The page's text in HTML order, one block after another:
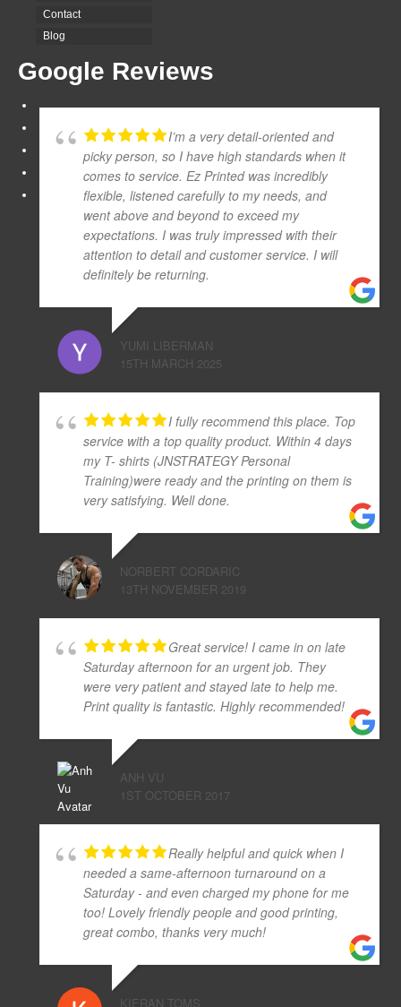
Contact
Blog
Google Reviews
I’m a very detail-oriented and
picky person, so I have high standards when it
comes to service. Ez Printed was incredibly
flexible, listened carefully to my needs, and
went above and beyond to exceed my
expectations. I was truly impressed with their
attention to detail and customer service. I will
definitely be returning.
YUMI LIBERMAN
15TH MARCH 2025
I fully recommend this place. Top
service with a top quality product. Within 4 days
my T- shirts (JNSTRATEGY Personal
Training)were ready and the printing on them is
very satisfying. Well done.
NORBERT CORDARIC
13TH NOVEMBER 2019
Great service! I came in on late
Saturday afternoon for an urgent job. They
were very patient and stayed late to help me.
Print quality is fantastic. Highly recommended!
ANH VU
1ST OCTOBER 2017
Really helpful and quick when I
needed a same-afternoon turnaround on a
Saturday - and even charged my phone for me
too! Lovely friendly people and good printing,
great combo, thanks very much!
KIERAN TOMS